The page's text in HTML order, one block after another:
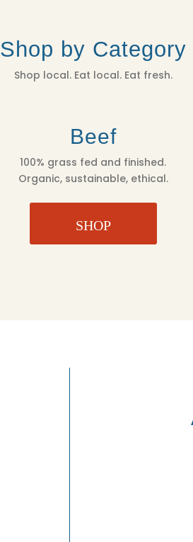
Shop by Category
Shop local. Eat local. Eat fresh.
Beef
100% grass fed and finished.
Organic, sustainable, ethical.
SHOP